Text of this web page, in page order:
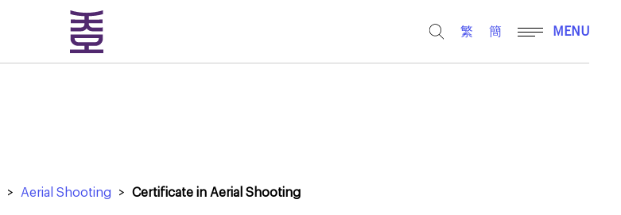
繁 簡 MENU
> Aerial Shooting > Certificate in Aerial Shooting